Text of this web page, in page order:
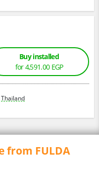
Buy installed
for 4,591.00 EGP
Thailand
from FULDA